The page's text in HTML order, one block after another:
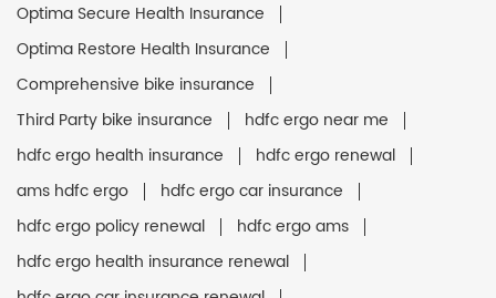
Optima Secure Health Insurance
Optima Restore Health Insurance
Comprehensive bike insurance
Third Party bike insurance
hdfc ergo near me
hdfc ergo health insurance
hdfc ergo renewal
ams hdfc ergo
hdfc ergo car insurance
hdfc ergo policy renewal
hdfc ergo ams
hdfc ergo health insurance renewal